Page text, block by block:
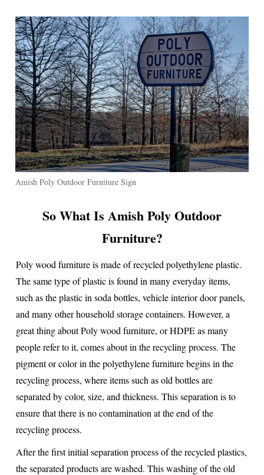
Amish Poly Outdoor Furniture Sign
So What Is Amish Poly Outdoor
Furniture?
Poly wood furniture is made of recycled polyethylene plastic.
The same type of plastic is found in many everyday items,
such as the plastic in soda bottles, vehicle interior door panels,
and many other household storage containers. However, a
great thing about Poly wood furniture, or HDPE as many
people refer to it, comes about in the recycling process. The
pigment or color in the polyethylene furniture begins in the
recycling process, where items such as old bottles are
separated by color, size, and thickness. This separation is to
ensure that there is no contamination at the end of the
recycling process.
After the first initial separation process of the recycled plastics,
the separated products are washed. This washing of the old